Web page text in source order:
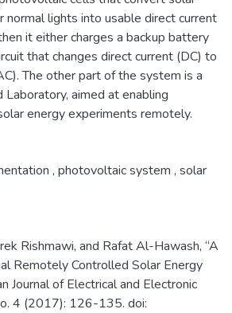
normal lights into usable direct current
it either charges a backup battery
that changes direct current (DC) to
The other part of the system is a
aimed at enabling
energy experiments remotely.
, photovoltaic system , solar
Rishmawi, and Rafat Al-Hawash, “A
Remotely Controlled Solar Energy
Journal of Electrical and Electronic
4 (2017): 126-135. doi: